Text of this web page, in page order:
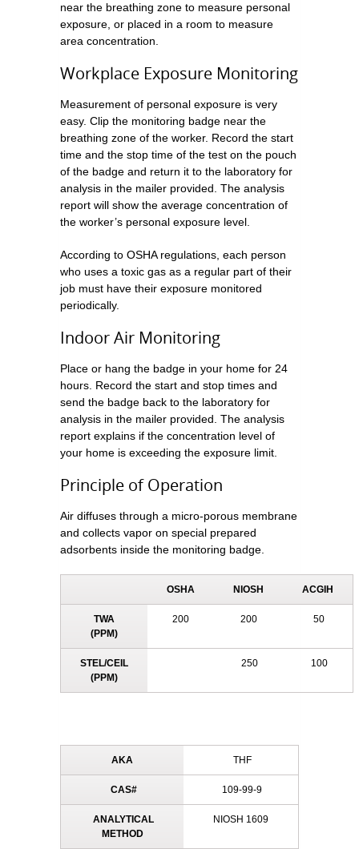
near the breathing zone to measure personal
exposure, or placed in a room to measure
area concentration.
Workplace Exposure Monitoring
Measurement of personal exposure is very
easy. Clip the monitoring badge near the
breathing zone of the worker. Record the start
time and the stop time of the test on the pouch
of the badge and return it to the laboratory for
analysis in the mailer provided. The analysis
report will show the average concentration of
the worker’s personal exposure level.
According to OSHA regulations, each person
who uses a toxic gas as a regular part of their
job must have their exposure monitored
periodically.
Indoor Air Monitoring
Place or hang the badge in your home for 24
hours. Record the start and stop times and
send the badge back to the laboratory for
analysis in the mailer provided. The analysis
report explains if the concentration level of
your home is exceeding the exposure limit.
Principle of Operation
Air diffuses through a micro-porous membrane
and collects vapor on special prepared
adsorbents inside the monitoring badge.
OSHA NIOSH ACGIH
TWA
(PPM)
200 200 50
STEL/CEIL
(PPM)
250 100
AKA THF
CAS# 109-99-9
ANALYTICAL
METHOD
NIOSH 1609